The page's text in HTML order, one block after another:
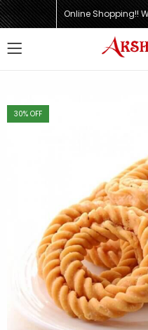
Online Shopping!!
30% OFF